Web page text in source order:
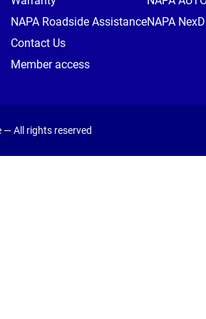
NAPA Roadside Assistance
Contact Us
Member access
NAPA
All rights reserved